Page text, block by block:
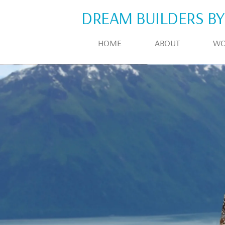
DREAM BUILDERS
HOME ABOUT